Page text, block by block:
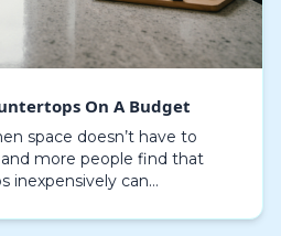
On A Budget
space doesn’t have to
more people find that
inexpensively can